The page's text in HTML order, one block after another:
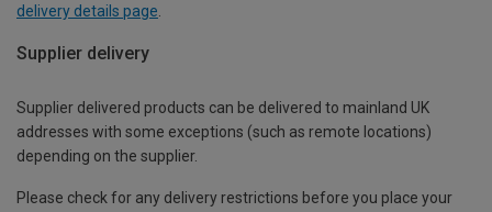
delivery details page
Supplier delivery
Supplier delivered products can be delivered to mainland UK
addresses with some exceptions (such as remote locations)
depending on the supplier.
Please check for any delivery restrictions before you place your